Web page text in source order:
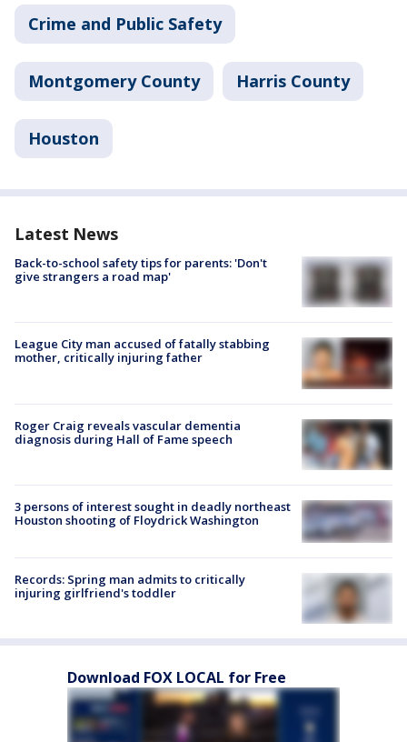
Crime and Public Safety
Montgomery County Harris County
Houston
Latest News
Back-to-school safety tips for parents: 'Don't
give strangers a road map'
League City man accused of fatally stabbing
mother, critically injuring father
Roger Craig reveals vascular dementia
diagnosis during Hall of Fame speech
3 persons of interest sought in deadly northeast
Houston shooting of Floydrick Washington
Records: Spring man admits to critically
injuring girlfriend's toddler
Download FOX LOCAL for Free